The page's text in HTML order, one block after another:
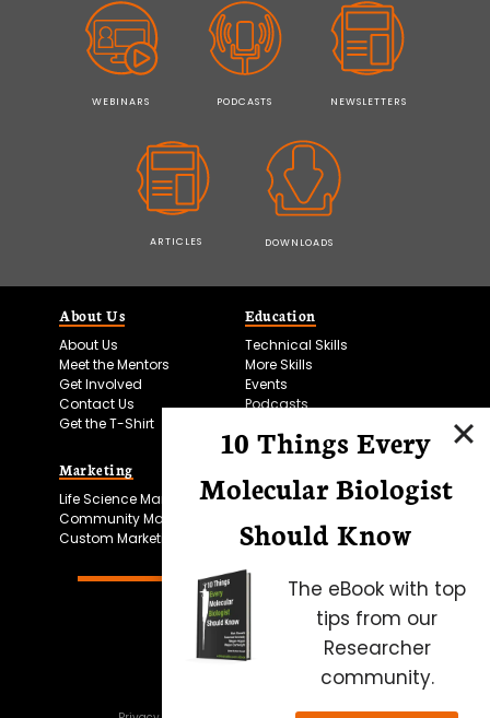
WEBINARS PODCASTS NEWSLETTERS
ARTICLES DOWNLOADS
About Us
About Us
Meet the Mentors
Get Involved
Contact Us
Get the T-Shirt
Education
Technical Skills
More Skills
Events
Podcasts
Marketing
Life Science Marketing
Community Marketing
Custom Marketing
Microscopy Focus
10 Things Every
Molecular Biologist
Should Know
The eBook with top
tips from our
Researcher
community.